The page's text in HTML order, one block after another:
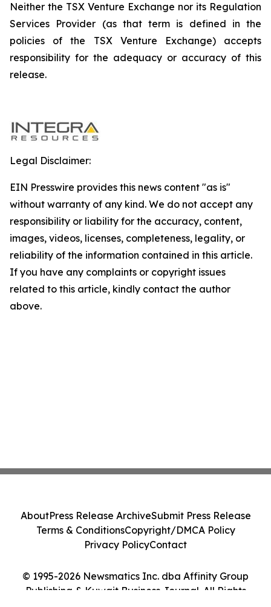
Neither the TSX Venture Exchange nor its Regulation
Services Provider (as that term is defined in the
policies of the TSX Venture Exchange) accepts
responsibility for the adequacy or accuracy of this
release.
Legal Disclaimer:
EIN Presswire provides this news content "as is"
without warranty of any kind. We do not accept any
responsibility or liability for the accuracy, content,
images, videos, licenses, completeness, legality, or
reliability of the information contained in this article.
If you have any complaints or copyright issues
related to this article, kindly contact the author
above.
© 1995-2026 Newsmatics Inc. dba Affinity Group
Publishing & Kuwait Business Journal. All Rights
AboutPress Release ArchiveSubmit Press Release
Terms & ConditionsCopyright/DMCA Policy
Privacy PolicyContact